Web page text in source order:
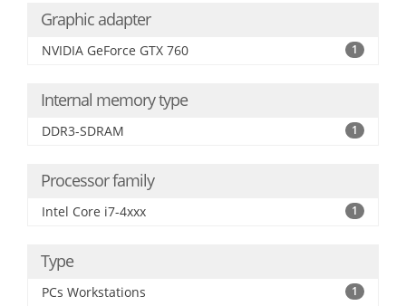
Graphic adapter
NVIDIA GeForce GTX 760 1
Internal memory type
DDR3-SDRAM 1
Processor family
Intel Core i7-4xxx 1
Type
PCs Workstations 1